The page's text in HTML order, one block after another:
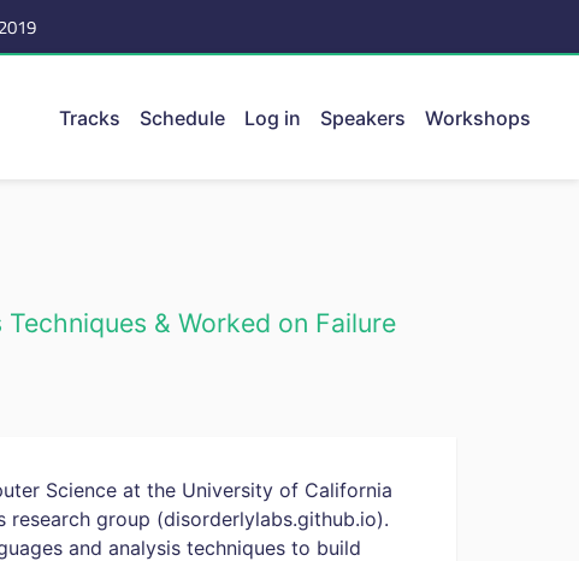
Tracks Schedule Log in Speakers Workshops
& Worked on Failure
Science at the University of California
research group (disorderlylabs.github.io).
and analysis techniques to build